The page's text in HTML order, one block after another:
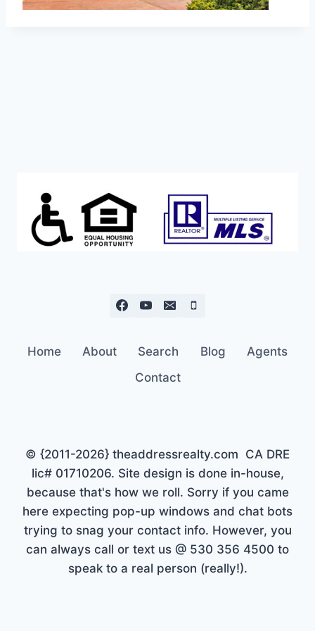
Home About Search Blog
Agents
Contact
© {2011-2026} theaddressrealty.com CA DRE
lic# 01710206. Site design is done in-house,
because that's how we roll. Sorry if you came
here expecting pop-up windows and chat bots
trying to snag your contact info. However, you
can always call or text us @ 530 356 4500 to
speak to a real person (really!).